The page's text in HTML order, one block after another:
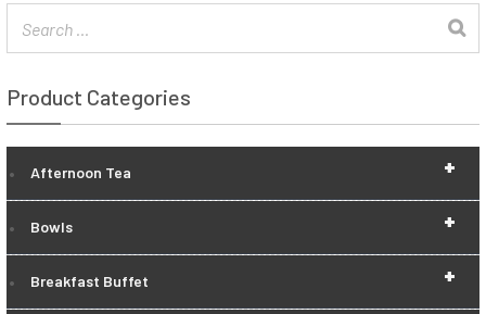
Product Categories
+
Afternoon Tea
+
Bowls
+
Breakfast Buffet